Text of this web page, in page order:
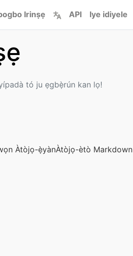
Irinṣẹ API Iye idiyele
tó ju ẹgbẹ̀rún kan lọ!
Àtòjọ-ẹ̀yànÀtòjọ-ètò Markdown